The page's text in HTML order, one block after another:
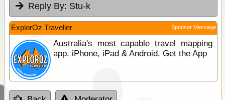
Reply By: Stu-k
ExplorOz Traveller Sponsor Message
Australia's most capable travel mapping
app. iPhone, iPad & Android. Get the App